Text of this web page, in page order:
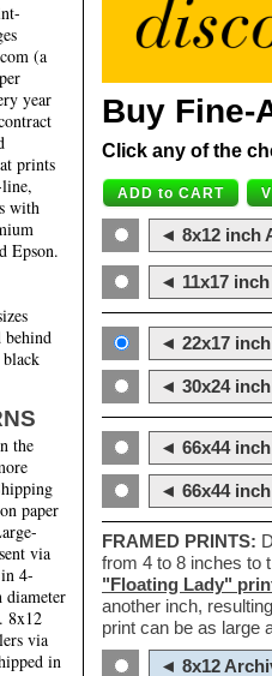
(a
year
prints
with
Epson.
the
paper
via
in 4-
diameter
8x12
via
in
Buy Fine-
Click any of the
◄ 8x12 inch
◄ 11x17
◄ 22x17
◄ 30x24
◄ 66x44
◄ 66x44
FRAMED PRINTS:
from 4 to 8 inches to
"Floating Lady"
another inch,
print can be as large
◄ 8x12